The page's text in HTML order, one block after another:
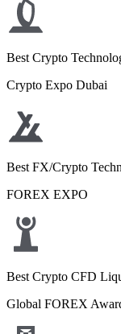
Best Crypto
Crypto Expo Dubai
Best FX/Crypto
FOREX EXPO
Best Crypto CFD
Global FOREX